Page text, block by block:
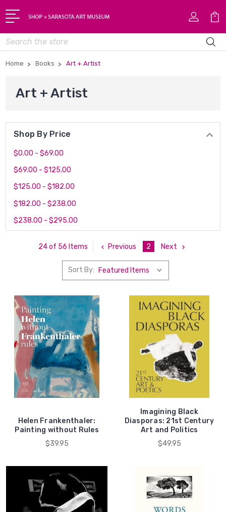
Search
Home Books Art + Artist
Art + Artist
Shop By Price
$0.00 - $69.00
$69.00 - $125.00
$125.00 - $182.00
$182.00 - $238.00
$238.00 - $295.00
24 of 56 Items Previous 2 Next
Sort By:
Helen Frankenthaler:
Painting without Rules
$39.95
Imagining Black
Diasporas: 21st Century
Art and Politics
$49.95